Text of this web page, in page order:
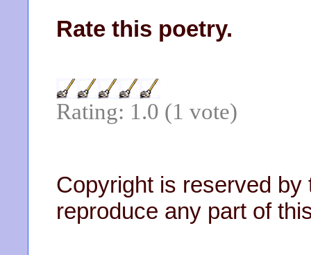
Rate this poetry.
Rating: 1.0 (1 vote)
Copyright is reserved by
reproduce any part of